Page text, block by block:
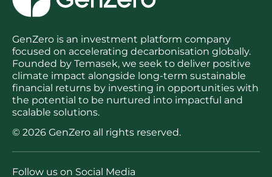
GenZero is an investment platform company
focused on accelerating decarbonisation globally.
Founded by Temasek, we seek to deliver positive
climate impact alongside long-term sustainable
financial returns by investing in opportunities with
the potential to be nurtured into impactful and
scalable solutions.
© 2026 GenZero all rights reserved.
Follow us on Social Media